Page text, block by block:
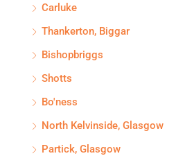
Carluke
Thankerton, Biggar
Bishopbriggs
Shotts
Bo'ness
North Kelvinside, Glasgow
Partick, Glasgow